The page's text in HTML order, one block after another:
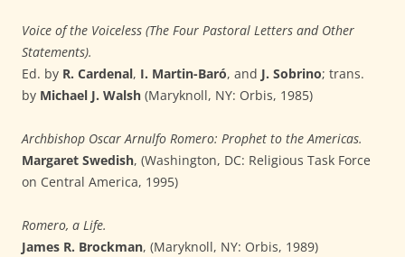
Voice of the Voiceless (The Four Pastoral Letters and Other
Statements).
Ed. by R. Cardenal, I. Martin-Baró, and J. Sobrino; trans.
by Michael J. Walsh (Maryknoll, NY: Orbis, 1985)
Archbishop Oscar Arnulfo Romero: Prophet to the Americas.
Margaret Swedish, (Washington, DC: Religious Task Force
on Central America, 1995)
Romero, a Life.
James R. Brockman, (Maryknoll, NY: Orbis, 1989)